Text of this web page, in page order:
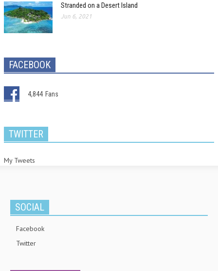
Stranded on a Desert Island
Jun 6, 2021
FACEBOOK
4,844 Fans
TWITTER
My Tweets
SOCIAL
Facebook
Twitter